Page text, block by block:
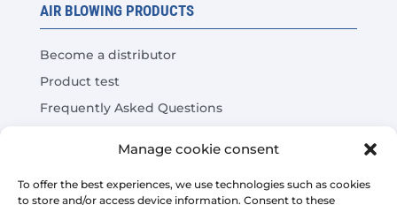
Manage cookie consent
To offer the best experiences, we use technologies such as cookies
to store and/or access device information. Consent to these
AIR BLOWING PRODUCTS
Become a distributor
Product test
Frequently Asked Questions
LEGAL